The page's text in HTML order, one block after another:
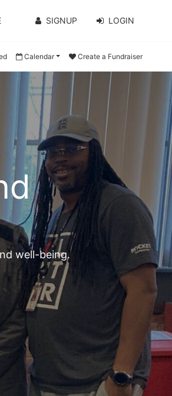
SIGNUP LOGIN
Calendar Create a Fundraiser
well-being.